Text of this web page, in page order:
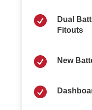

Dual
Fitouts
 New
